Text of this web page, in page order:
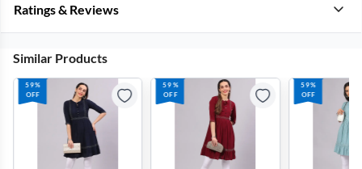
Ratings & Reviews
Similar Products
59%
OFF
59%
OFF
59%
OFF